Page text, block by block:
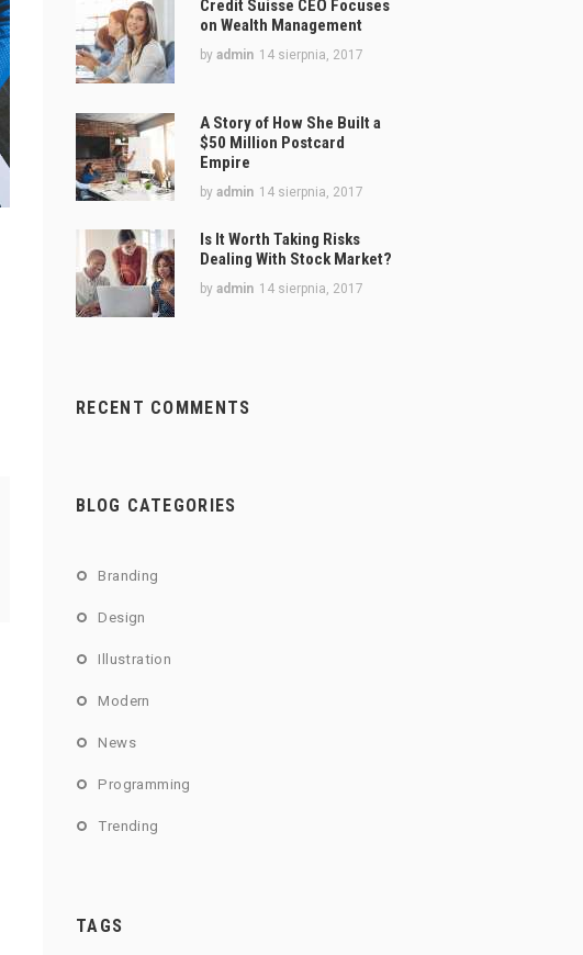
Credit Suisse CEO Focuses
on Wealth Management
by admin 14 sierpnia, 2017
A Story of How She Built a
$50 Million Postcard
Empire
by admin 14 sierpnia, 2017
Is It Worth Taking Risks
Dealing With Stock Market?
by admin 14 sierpnia, 2017
RECENT COMMENTS
BLOG CATEGORIES
Branding
Design
Illustration
Modern
News
Programming
Trending
TAGS